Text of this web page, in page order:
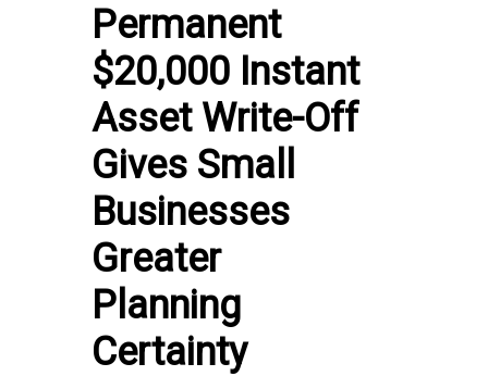
Permanent
$20,000 Instant
Asset Write-Off
Gives Small
Businesses
Greater
Planning
Certainty